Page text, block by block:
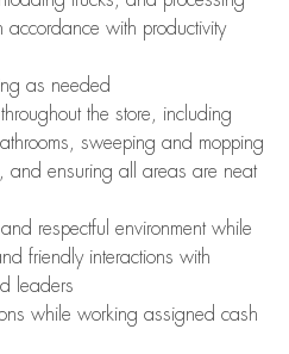
with productivity
as needed
the store, including
sweeping and mopping
and ensuring all areas are neat
respectful environment while
friendly interactions with
leaders
while working assigned cash